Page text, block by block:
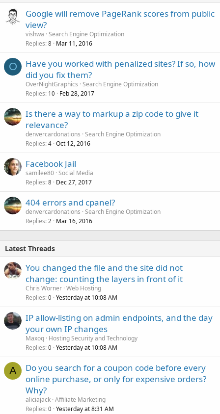
Google will remove PageRank scores from public
view?
vishwa Search Engine Optimization
Replies 8 Mar 11, 2016
O
Have you worked with penalized sites? If so, how
did you fix them?
OverNightGraphics Search Engine Optimization
Replies 10 Feb 28, 2017
Is there a way to markup a zip code to give it
relevance?
denvercardonations Search Engine Optimization
Replies 4 Oct 12, 2016
Facebook Jail
samilee80 Social Media
Replies 8 Dec 27, 2017
404 errors and cpanel?
denvercardonations Search Engine Optimization
Replies 2 Mar 16, 2016
Latest Threads
You changed the file and the site did not
change: counting the layers in front of it
Chris Worner Web Hosting
Replies 0 Yesterday at 10:08 AM
IP allow-listing on admin endpoints, and the day
your own IP changes
Maxoq Hosting Security and Technology
Replies 0 Yesterday at 10:08 AM
A
Do you search for a coupon code before every
online purchase, or only for expensive orders?
Why?
aliciajack Affiliate Marketing
Replies 0 Yesterday at 8:31 AM